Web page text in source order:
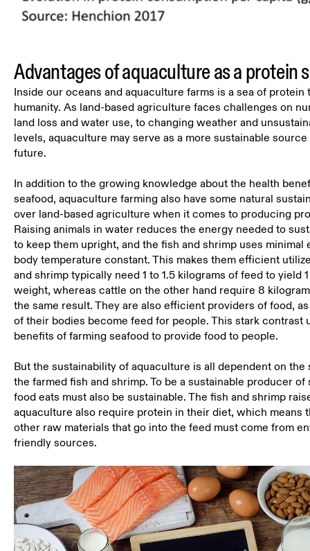
Advantages of aquaculture as a protein
Inside our oceans and aquaculture farms is a sea of protein
humanity. As land-based agriculture faces challenges on
land loss and water use, to changing weather and
levels, aquaculture may serve as a more sustainable
future.
In addition to the growing knowledge about the health
seafood, aquaculture farming also have some natural
over land-based agriculture when it comes to producing
Raising animals in water reduces the energy needed to
to keep them upright, and the fish and shrimp uses minimal
body temperature constant. This makes them efficient
and shrimp typically need 1 to 1.5 kilograms of feed to yield
weight, whereas cattle on the other hand require 8
the same result. They are also efficient providers of food,
of their bodies become feed for people. This stark contrast
benefits of farming seafood to provide food to people.
But the sustainability of aquaculture is all dependent on
the farmed fish and shrimp. To be a sustainable producer
food eats must also be sustainable. The fish and shrimp
aquaculture also require protein in their diet, which means
other raw materials that go into the feed must come from
friendly sources.